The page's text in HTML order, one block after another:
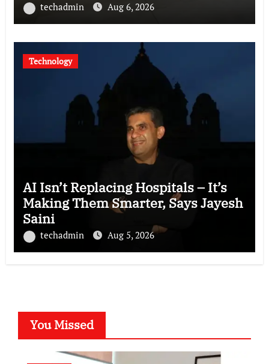
techadmin Aug 6, 2026
Technology
AI Isn’t Replacing Hospitals – It’s
Making Them Smarter, Says Jayesh
Saini
techadmin Aug 5, 2026
You Missed